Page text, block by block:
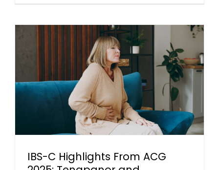
IBS-C Highlights From ACG